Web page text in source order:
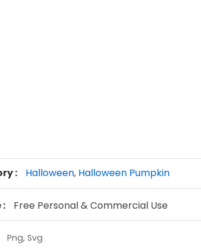
: Halloween, Halloween Pumpkin
: Free Personal & Commercial Use
Png, Svg